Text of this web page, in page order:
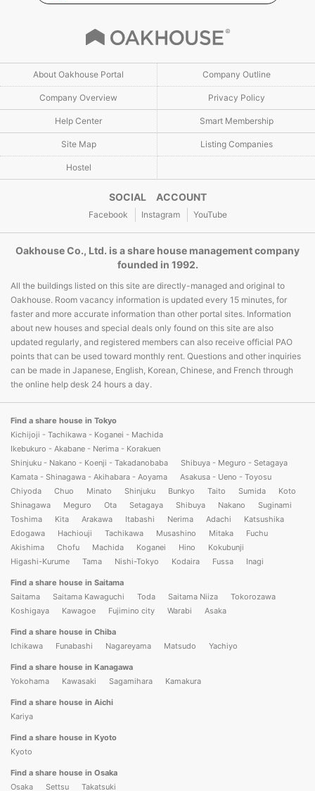
About Oakhouse Portal Company Outline
Company Overview Privacy Policy
Help Center Smart Membership
Site Map Listing Companies
Hostel
SOCIAL ACCOUNT
Facebook Instagram YouTube
Oakhouse Co., Ltd. is a share house management company
founded in 1992.
All the buildings listed on this site are directly-managed and original to
Oakhouse. Room vacancy information is updated every 15 minutes, for
faster and more accurate information than other portal sites. Information
about new houses and special deals only found on this site are also
updated regularly, and registered members can also receive official PAO
points that can be used toward monthly rent. Questions and other inquiries
can be made in Japanese, English, Korean, Chinese, and French through
the online help desk 24 hours a day.
Find a share house in Tokyo
Kichijoji - Tachikawa - Koganei - Machida
Ikebukuro - Akabane - Nerima - Korakuen
Shinjuku - Nakano - Koenji - Takadanobaba
Shibuya - Meguro - Setagaya
Kamata - Shinagawa - Akihabara - Aoyama
Asakusa - Ueno - Toyosu
Chiyoda
Chuo Minato Shinjuku Bunkyo Taito Sumida
Koto
Shinagawa
Meguro Ota Setagaya Shibuya Nakano
Suginami
Toshima
Kita Arakawa Itabashi Nerima Adachi
Katsushika
Edogawa
Hachiouji Tachikawa Musashino Mitaka
Fuchu
Akishima
Chofu Machida Koganei Hino
Kokubunji
Higashi-Kurume
Tama Nishi-Tokyo Kodaira Fussa Inagi
Find a share house in Saitama
Saitama
Saitama Kawaguchi Toda Saitama Niiza
Tokorozawa
Koshigaya
Kawagoe Fujimino city Warabi Asaka
Find a share house in Chiba
Ichikawa
Funabashi Nagareyama Matsudo Yachiyo
Find a share house in Kanagawa
Yokohama
Kawasaki Sagamihara Kamakura
Find a share house in Aichi
Kariya
Find a share house in Kyoto
Kyoto
Find a share house in Osaka
Osaka
Settsu Takatsuki